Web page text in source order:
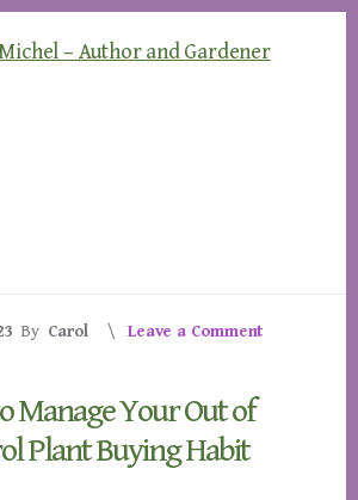
By Carol Leave a Comment
Manage Your Out of
Plant Buying Habit